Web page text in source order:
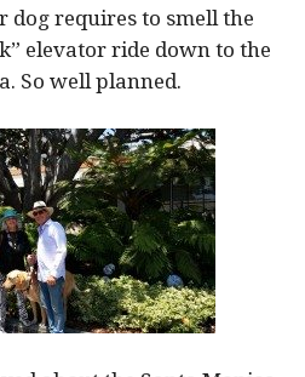
dog requires to smell the
elevator ride down to the
So well planned.